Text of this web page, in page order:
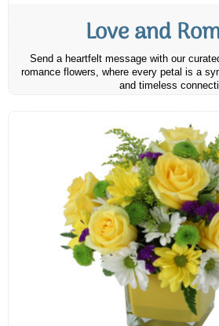
Love and
Send a heartfelt message with our
romance flowers, where every petal is a
and timeless